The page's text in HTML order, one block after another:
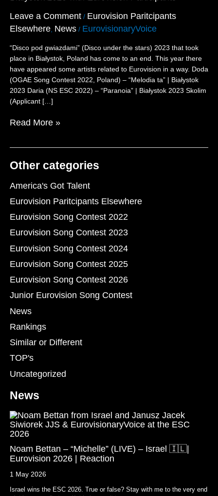
Leave a Comment / Eurovision Paritcipants
Elsewhere News / EurovisionaryVoice
“Disco pod gwiazdami” (Disco under the stars) 2023 that took
place in Białystok, Poland has come to an end. This year there
have appeared some artists related to Eurovision in a way. Doda
(OGAE Song Contest 2022, Poland) – “Melodia ta” | Białystok
2023 Daria (NS ESC 2022) – “Paranoia” | Białystok 2023 Skolim
(Applicant […]
Eurovision
Participants
Read More »
Other categories
America's Got Talent
Eurovision Paritcipants Elsewhere
Eurovision Song Contest 2022
Eurovision Song Contest 2023
Eurovision Song Contest 2024
Eurovision Song Contest 2025
Eurovision Song Contest 2026
Junior Eurovision Song Contest
News
Rankings
Similar or Different
TOP's
Uncategorized
News
Noam Bettan – “Michelle” (LIVE) – Israel 🇮🇱|
Eurovision 2026 | Reaction
1 May 2026
Israel wins the ESC 2026. True or false? Stay with me to the very end